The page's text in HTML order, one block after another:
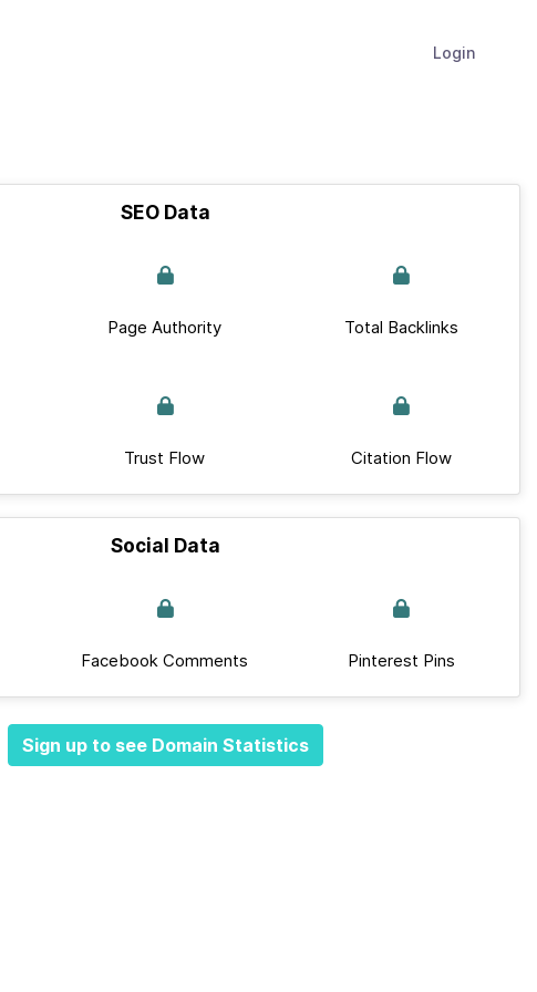
Login
SEO Data
Page Authority Total Backlinks
Trust Flow Citation Flow
Social Data
Facebook Comments Pinterest Pins
Sign up to see Domain Statistics